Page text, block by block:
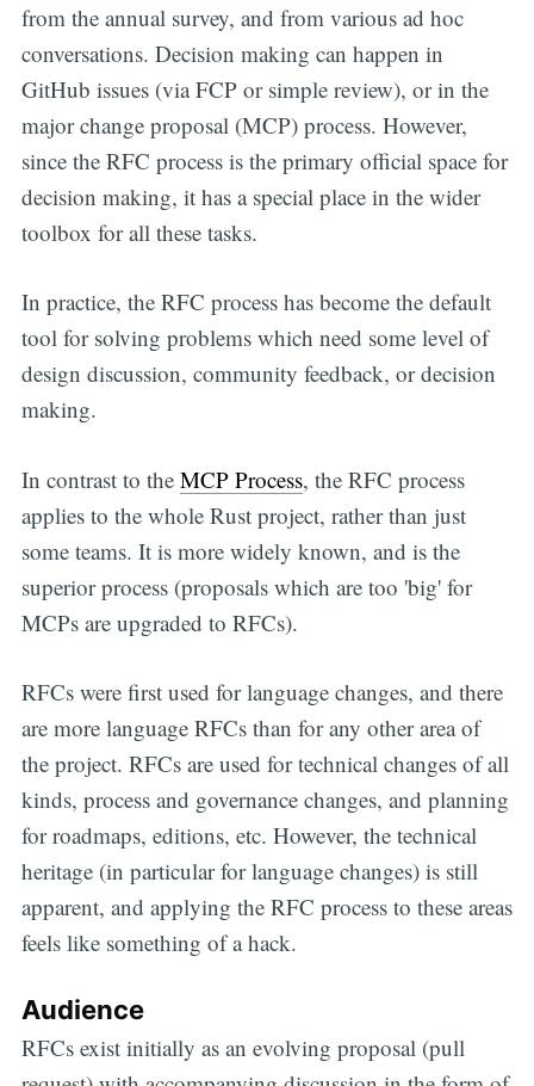
from the annual survey, and from various ad hoc
conversations. Decision making can happen in
GitHub issues (via FCP or simple review), or in the
major change proposal (MCP) process. However,
since the RFC process is the primary official space for
decision making, it has a special place in the wider
toolbox for all these tasks.
In practice, the RFC process has become the default
tool for solving problems which need some level of
design discussion, community feedback, or decision
making.
In contrast to the MCP Process, the RFC process
applies to the whole Rust project, rather than just
some teams. It is more widely known, and is the
superior process (proposals which are too 'big' for
MCPs are upgraded to RFCs).
RFCs were first used for language changes, and there
are more language RFCs than for any other area of
the project. RFCs are used for technical changes of all
kinds, process and governance changes, and planning
for roadmaps, editions, etc. However, the technical
heritage (in particular for language changes) is still
apparent, and applying the RFC process to these areas
feels like something of a hack.
Audience
RFCs exist initially as an evolving proposal (pull